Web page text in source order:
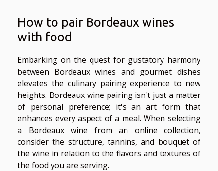
How to pair Bordeaux wines
with food
Embarking on the quest for gustatory harmony
between Bordeaux wines and gourmet dishes
elevates the culinary pairing experience to new
heights. Bordeaux wine pairing isn't just a matter
of personal preference; it's an art form that
enhances every aspect of a meal. When selecting
a Bordeaux wine from an online collection,
consider the structure, tannins, and bouquet of
the wine in relation to the flavors and textures of
the food you are serving.